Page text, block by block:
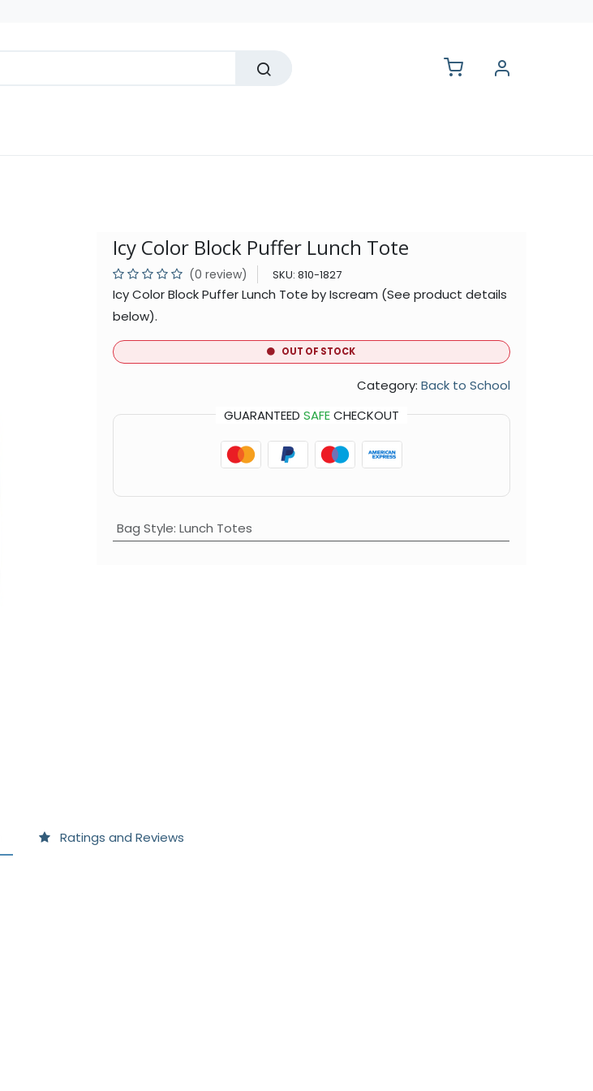
Icy Color Block Puffer Lunch Tote
(0 review) SKU: 810-1827
Icy Color Block Puffer Lunch Tote by Iscream (See product details
below).
OUT OF STOCK
Category: Back to School
GUARANTEED SAFECHECKOUT
Bag Style: Lunch Totes
Ratings and Reviews